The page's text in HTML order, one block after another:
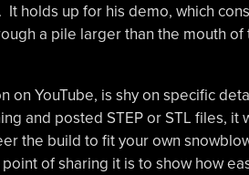
holds up for his demo, which
a pile larger than the mouth
on YouTube, is shy on specific
and posted STEP or STL files, it
the build to fit your own
of sharing it is to show how